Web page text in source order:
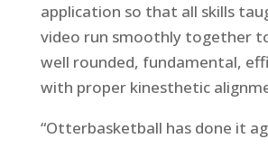
application so that all skills
video run smoothly together
well rounded, fundamental,
with proper kinesthetic
“Otterbasketball has done it